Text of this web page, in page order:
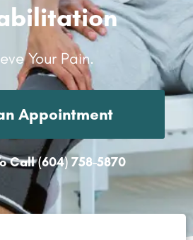
Your Pain.
Appointment
Call (604) 758-5870